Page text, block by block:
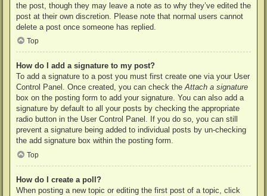
the post, though they may leave a note as to why they’ve edited the
post at their own discretion. Please note that normal users cannot
delete a post once someone has replied.
Top
How do I add a signature to my post?
To add a signature to a post you must first create one via your User
Control Panel. Once created, you can check theAttach a signature
box on the posting form to add your signature. You can also add a
signature by default to all your posts by checking the appropriate
radio button in the User Control Panel. If you do so, you can still
prevent a signature being added to individual posts by un-checking
the add signature box within the posting form.
Top
How do I create a poll?
When posting a new topic or editing the first post of a topic, click